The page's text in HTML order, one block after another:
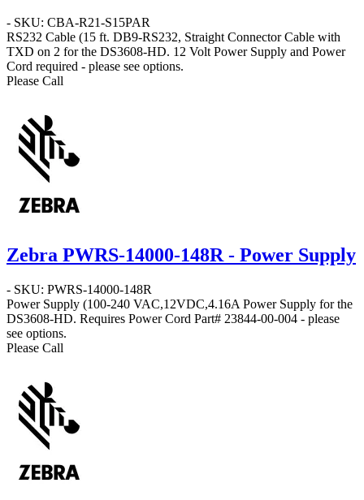
- SKU: CBA-R21-S15PAR
RS232 Cable (15 ft. DB9-RS232, Straight Connector Cable with
TXD on 2 for the DS3608-HD. 12 Volt Power Supply and Power
Cord required - please see options.
Please Call
Zebra PWRS-14000-148R - Power Supply
- SKU: PWRS-14000-148R
Power Supply (100-240 VAC,12VDC,4.16A Power Supply for the
DS3608-HD. Requires Power Cord Part# 23844-00-004 - please
see options.
Please Call